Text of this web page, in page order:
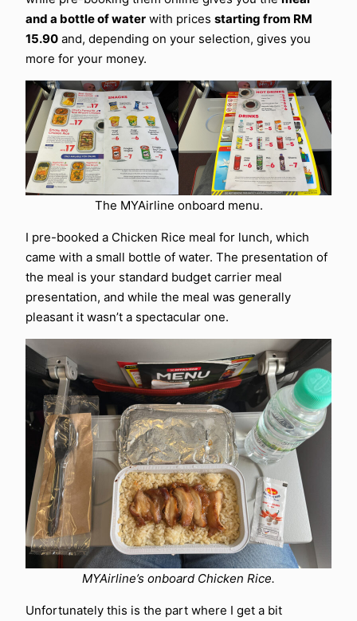
and a bottle of water with prices starting from RM
15.90 and, depending on your selection, gives you
more for your money.
The MYAirline onboard menu.
I pre-booked a Chicken Rice meal for lunch, which
came with a small bottle of water. The presentation of
the meal is your standard budget carrier meal
presentation, and while the meal was generally
pleasant it wasn’t a spectacular one.
MYAirline’s onboard Chicken Rice.
Unfortunately this is the part where I get a bit